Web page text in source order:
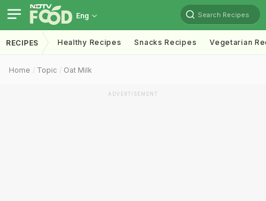
Eng Search Recipes
RECIPES Healthy Recipes Snacks Recipes Vegetarian
Home Topic Oat Milk
ADVERTISEMENT